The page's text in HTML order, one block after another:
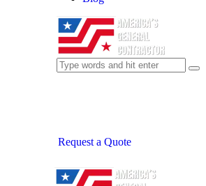
Request a Quote